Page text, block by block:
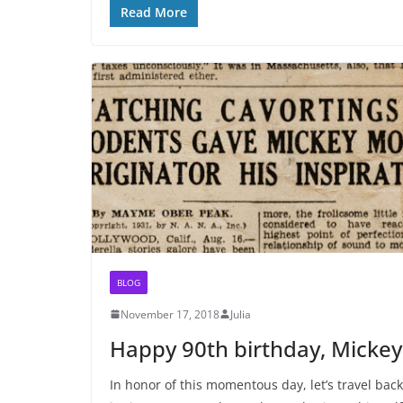
Read More
BLOG
November 17, 2018 Julia
Happy 90th birthday,
In honor of this momentous day, let’s travel back